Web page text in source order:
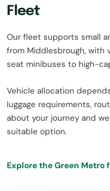
Fleet
Our fleet supports small
from Middlesbrough, with
seat minibuses to high-
Vehicle allocation
luggage requirements,
about your journey and
suitable option.
Explore the Green Metro